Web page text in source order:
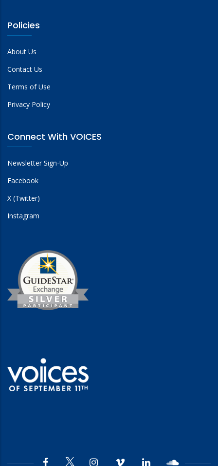
Policies
About Us
Contact Us
Terms of Use
Privacy Policy
Connect With VOICES
Newsletter Sign-Up
Facebook
X (Twitter)
Instagram